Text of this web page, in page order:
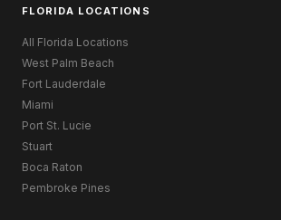
FLORIDA LOCATIONS
All Florida Locations
West Palm Beach
Fort Lauderdale
Miami
Port St. Lucie
Stuart
Boca Raton
Pembroke Pines